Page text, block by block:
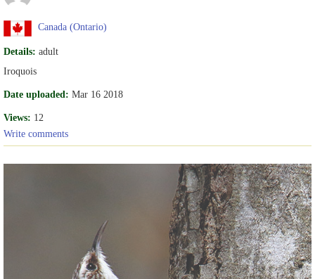
Canada (Ontario)
Details: adult
Iroquois
Date uploaded: Mar 16 2018
Views: 12
Write comments